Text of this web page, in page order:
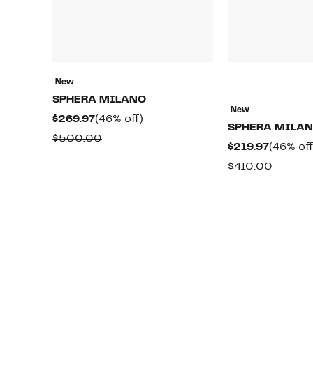
New
SPHERA MILANO
$269.97Current
Price
(46% off)
$500.00Comparable
New
SPHERA
$219.97Current
Price
(46%
$410.00